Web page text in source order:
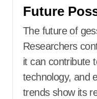
Future
The future of
Researchers
it can contribute
technology, and
trends show its